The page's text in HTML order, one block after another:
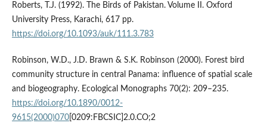
Roberts, T.J. (1992). The Birds of Pakistan. Volume II. Oxford
University Press, Karachi, 617 pp.
https://doi.org/10.1093/auk/111.3.783
Robinson, W.D., J.D. Brawn & S.K. Robinson (2000). Forest bird
community structure in central Panama: influence of spatial scale
and biogeography. Ecological Monographs 70(2): 209–235.
https://doi.org/10.1890/0012-
9615(2000)070[0209:FBCSIC]2.0.CO;2